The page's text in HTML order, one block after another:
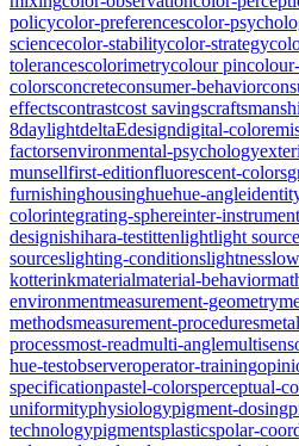
policycolor-preferencescolor-
sciencecolor-stabilitycolor-strategy
tolerancescolorimetrycolour pin
colorsconcreteconsumer-behavior
effectscontrastcost savings
8daylightdeltaEdesigndigital-color
factorsenvironmental-psychology
munsellfirst-editionfluorescent-colors
furnishinghousinghuehue-angle
colorintegrating-sphereinter-
designishihara-testittenlightlight
sourceslighting-conditionslightness
kotterinkmaterialmaterial-behavior
environmentmeasurement-geometry
methodsmeasurement-proceduresmetal
processmost-readmulti-angle
hue-testobserveroperator-training
specificationpastel-colorsperceptual-
uniformityphysiologypigment-dosing
technologypigmentsplasticspolar-